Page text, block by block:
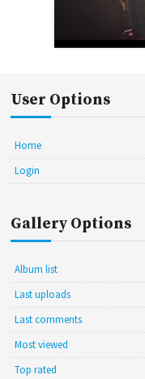
User Options
Home
Login
Gallery Options
Album list
Last uploads
Last comments
Most viewed
Top rated